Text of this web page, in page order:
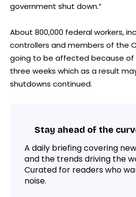
government shut down.”
About 800,000 federal workers,
controllers and members of the
going to be affected because
three weeks which as a result
shutdowns continued.
Stay ahead of the
A daily briefing covering
and the trends driving the
Curated for readers who
noise.